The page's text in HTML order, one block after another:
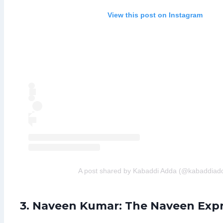
View this post on Instagram
A post shared by Kabaddi Adda
3. Naveen Kumar: The Naveen